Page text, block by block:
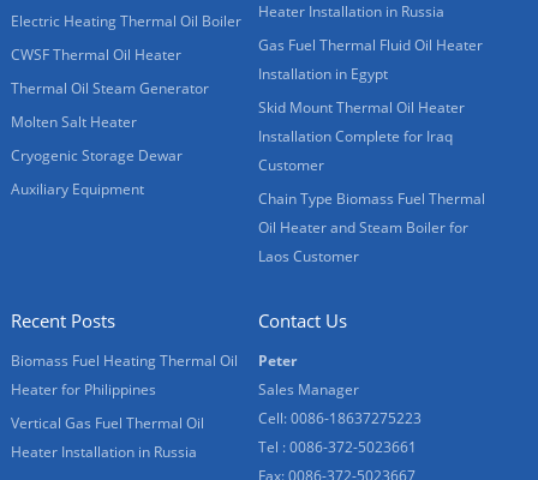
Electric Heating Thermal Oil Boiler
CWSF Thermal Oil Heater
Thermal Oil Steam Generator
Molten Salt Heater
Cryogenic Storage Dewar
Auxiliary Equipment
Heater Installation in Russia
Gas Fuel Thermal Fluid Oil Heater
Installation in Egypt
Skid Mount Thermal Oil Heater
Installation Complete for Iraq
Customer
Chain Type Biomass Fuel Thermal
Oil Heater and Steam Boiler for
Laos Customer
Recent Posts
Biomass Fuel Heating Thermal Oil
Heater for Philippines
Vertical Gas Fuel Thermal Oil
Heater Installation in Russia
Contact Us
Peter
Sales Manager
Cell: 0086-18637275223
Tel : 0086-372-5023661